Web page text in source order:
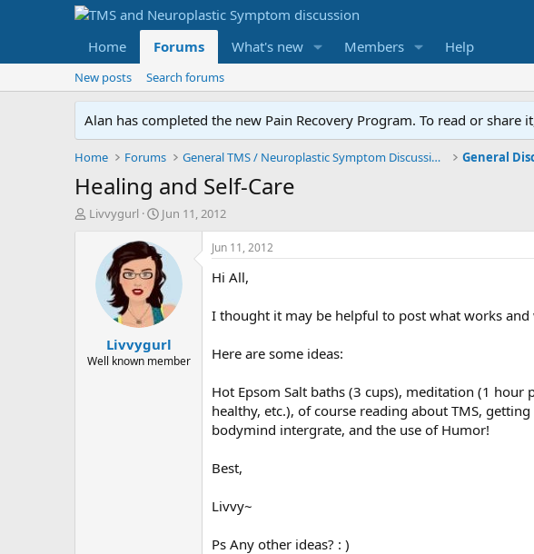
Home Forums What's new Members Help
New posts Search forums
Alan has completed the new Pain Recovery Program. To read or share
Home Forums General TMS / Neuroplastic Symptom Discussions General
Healing and Self-Care
T
r
Livvygurl
S
a
r
t
d
a
t
e
Jun 11, 2012
Livvygurl
Well known member
Jun 11, 2012
Hi All,
I thought it may be helpful to post what works
Here are some ideas:
Hot Epsom Salt baths (3 cups), meditation (1
healthy, etc.), of course reading about TMS,
bodymind intergrate, and the use of Humor!
Best,
Livvy~
Ps Any other ideas? : )